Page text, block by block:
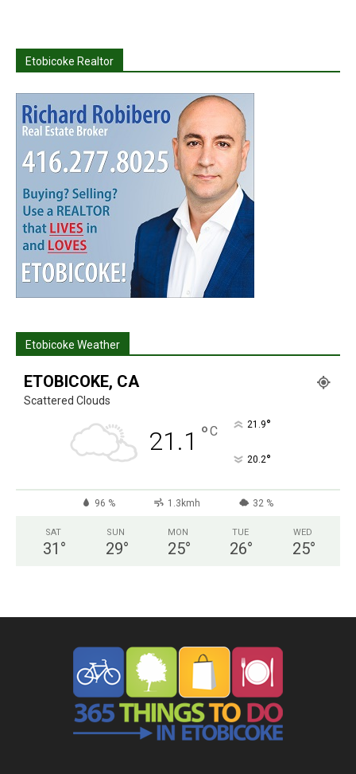
Etobicoke Realtor
Etobicoke Weather
ETOBICOKE, CA
Scattered Clouds
21.1 °C 21.9°
20.2°
96 % 1.3kmh 32 %
SAT
31 °
SUN
29°
MON
25°
TUE
26°
WED
25°